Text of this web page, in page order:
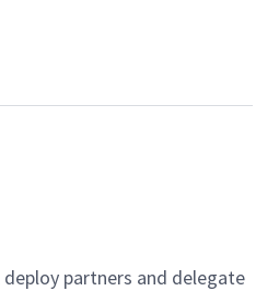
partners and delegate